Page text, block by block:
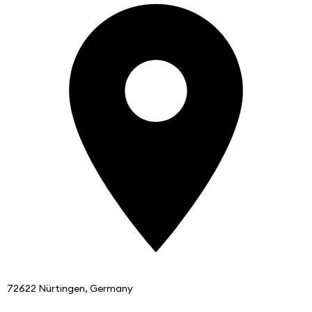
72622 Nürtingen, Germany